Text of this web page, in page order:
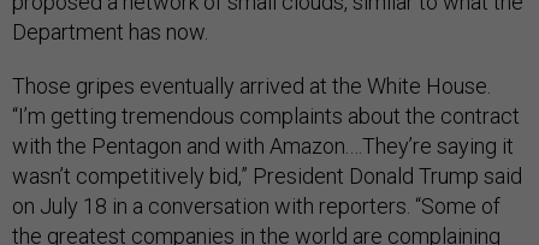
Department has now.
Those gripes eventually arrived at the White House.
“I’m getting tremendous complaints about the contract
with the Pentagon and with Amazon.…They’re saying it
wasn’t competitively bid,” President Donald Trump said
on July 18 in a conversation with reporters. “Some of
the greatest companies in the world are complaining